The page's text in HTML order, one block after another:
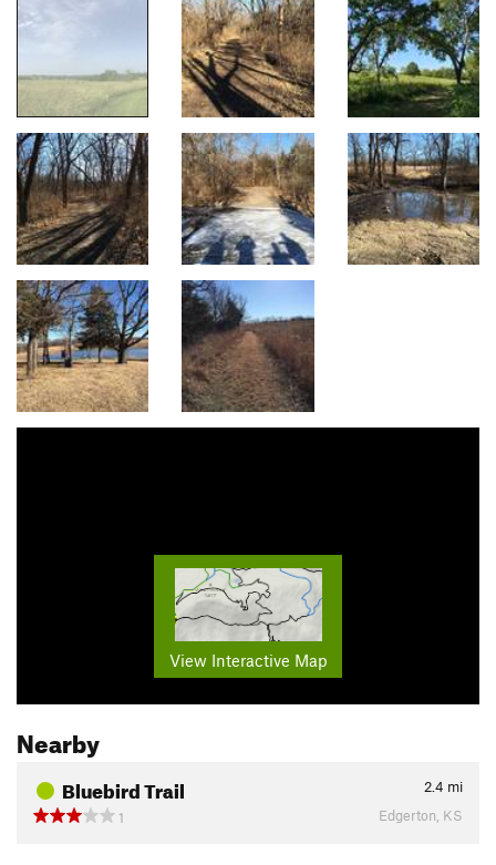
View Interactive Map
Nearby
Bluebird Trail 2.4 mi
1
Edgerton, KS